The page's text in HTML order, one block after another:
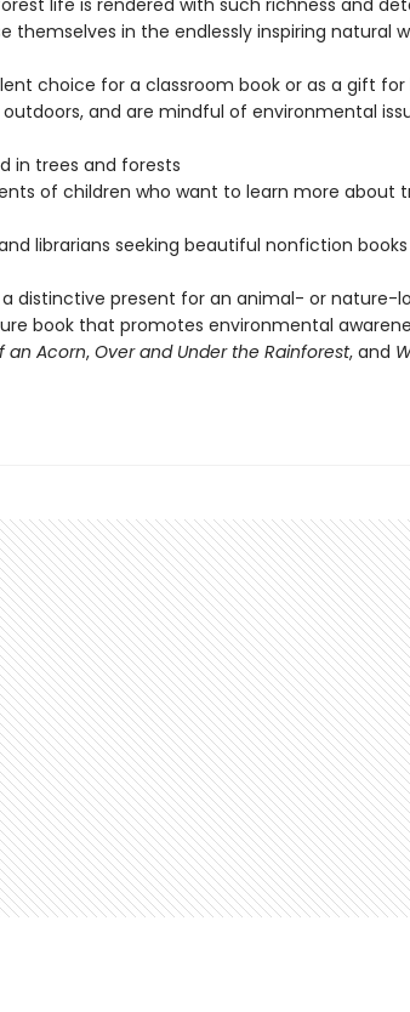
forest life is rendered with such richness and
themselves in the endlessly inspiring natural
choice for a classroom book or as a gift for
and are mindful of environmental
in trees and forests
of children who want to learn more about
librarians seeking beautiful nonfiction books
distinctive present for an animal- or nature-
book that promotes environmental
an Acorn, Over and Under the Rainforest, and